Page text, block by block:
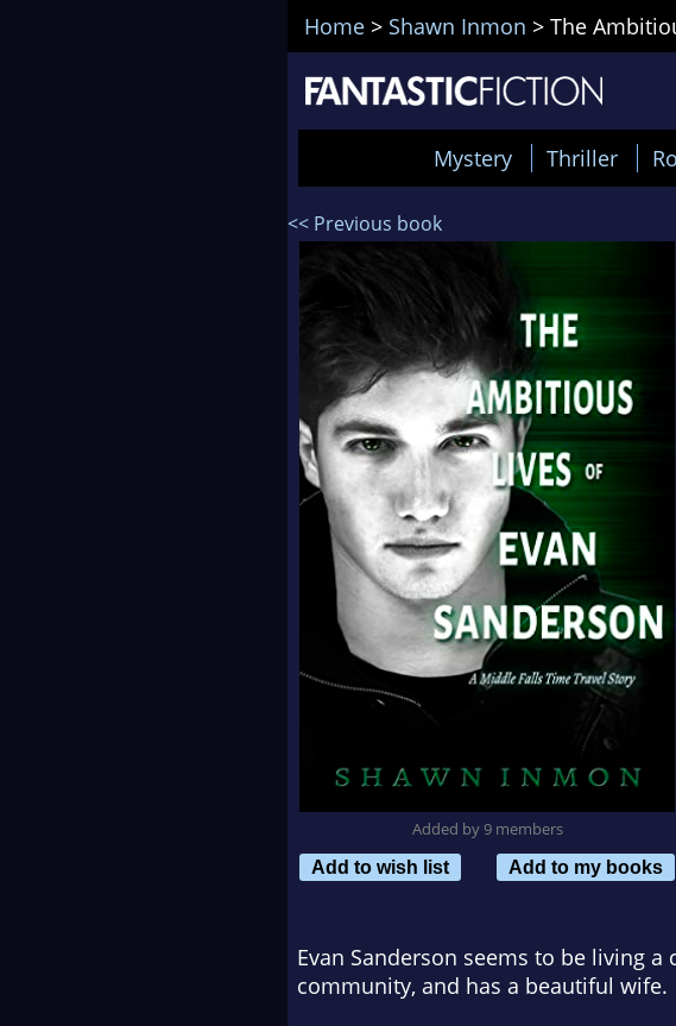
Home > Shawn Inmon > The
Mystery Thriller
<< Previous book
Added by 9 members
Add to wish list
Add to my books
Evan Sanderson seems to be living
community, and has a beautiful wife.